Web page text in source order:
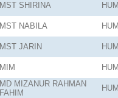
MST SHIRINA
MST NABILA
MST JARIN
MIM
MD MIZANUR RAHMAN
FAHIM